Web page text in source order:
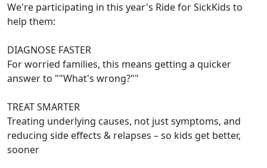
We're participating in this year's Ride for SickKids to
help them:
DIAGNOSE FASTER
For worried families, this means getting a quicker
answer to ""What's wrong?""
TREAT SMARTER
Treating underlying causes, not just symptoms, and
reducing side effects & relapses – so kids get better,
sooner